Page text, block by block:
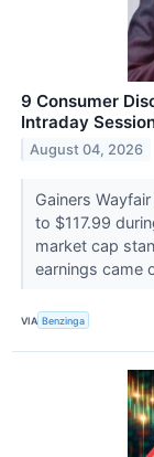
9 Consumer
Intraday
August 04, 2026
Gainers
to $117.99
market cap
earnings came
VIA Benzinga